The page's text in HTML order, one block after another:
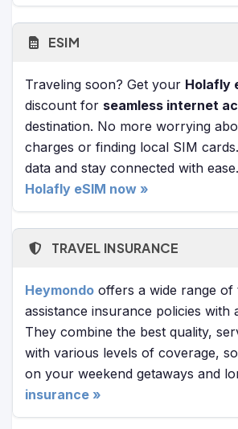
ESIM
Traveling soon? Get your Holafly
discount for seamless internet
destination. No more worrying
charges or finding local SIM
data and stay connected with ease.
Holafly eSIM now »
TRAVEL INSURANCE
Heymondo offers a wide range of
assistance insurance policies with
They combine the best quality,
with various levels of coverage,
on your weekend getaways and
insurance »